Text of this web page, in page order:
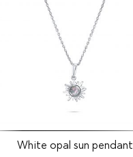
White opal sun pendant